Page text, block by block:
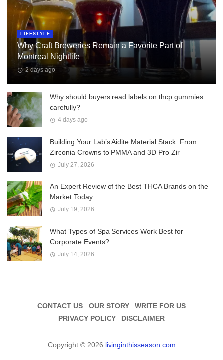
LIFESTYLE
Why Craft Breweries Remain a Favorite Part of
Montreal Nightlife
2 days ago
Why should buyers read labels on thcp gummies
carefully?
4 days ago
Building Your Lab’s Aidite Material Stack: From
Zirconia Crowns to PMMA and 3D Pro Zir
July 27, 2026
An Expert Review of the Best THCA Brands on the
Market Today
July 19, 2026
What Types of Spa Services Work Best for
Corporate Events?
July 14, 2026
CONTACT US OUR STORY
WRITE FOR US
PRIVACY POLICY
DISCLAIMER
Copyright © 2026 livinginthisseason.com